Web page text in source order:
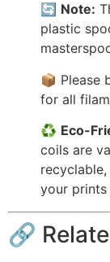
🔄 Note:
plastic
📦 Please
for all
♻️ Eco-
coils are
your
🔗